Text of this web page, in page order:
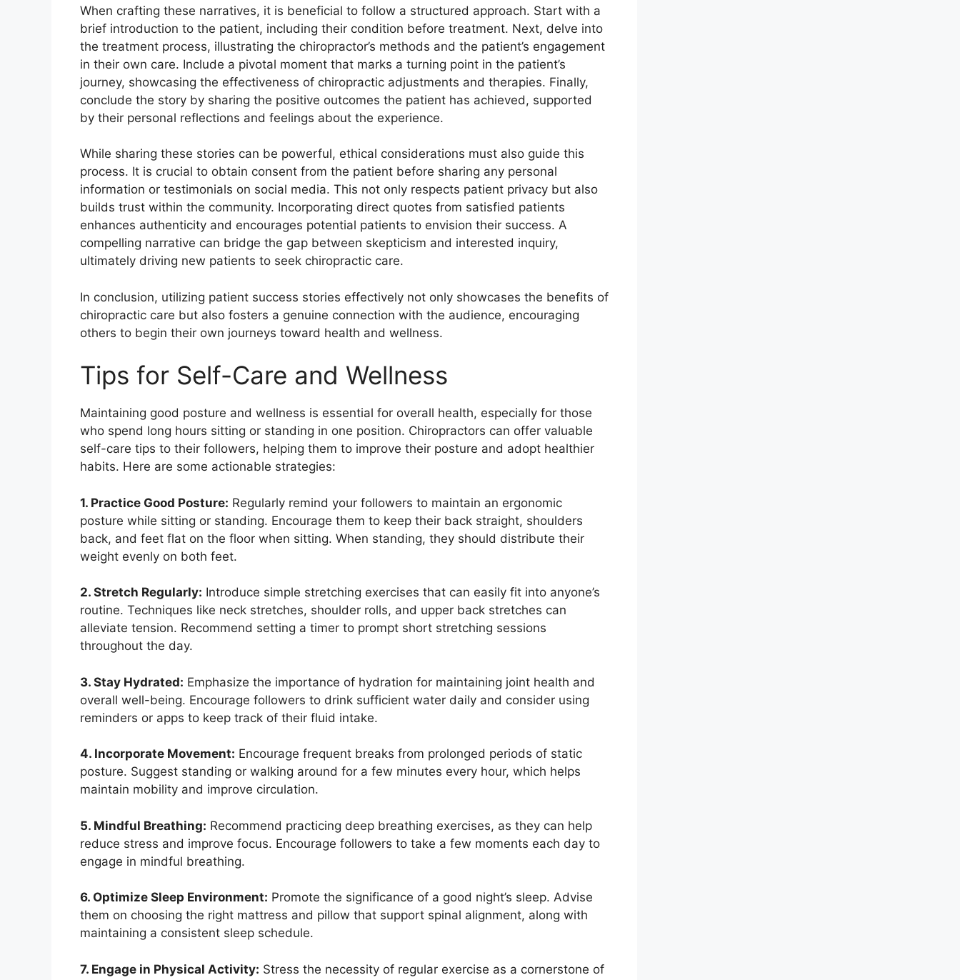
When crafting these narratives, it is beneficial to follow a structured approach. Start with a
brief introduction to the patient, including their condition before treatment. Next, delve into
the treatment process, illustrating the chiropractor’s methods and the patient’s engagement
in their own care. Include a pivotal moment that marks a turning point in the patient’s
journey, showcasing the effectiveness of chiropractic adjustments and therapies. Finally,
conclude the story by sharing the positive outcomes the patient has achieved, supported
by their personal reflections and feelings about the experience.
While sharing these stories can be powerful, ethical considerations must also guide this
process. It is crucial to obtain consent from the patient before sharing any personal
information or testimonials on social media. This not only respects patient privacy but also
builds trust within the community. Incorporating direct quotes from satisfied patients
enhances authenticity and encourages potential patients to envision their success. A
compelling narrative can bridge the gap between skepticism and interested inquiry,
ultimately driving new patients to seek chiropractic care.
In conclusion, utilizing patient success stories effectively not only showcases the benefits of
chiropractic care but also fosters a genuine connection with the audience, encouraging
others to begin their own journeys toward health and wellness.
Tips for Self-Care and Wellness
Maintaining good posture and wellness is essential for overall health, especially for those
who spend long hours sitting or standing in one position. Chiropractors can offer valuable
self-care tips to their followers, helping them to improve their posture and adopt healthier
habits. Here are some actionable strategies:
1. Practice Good Posture: Regularly remind your followers to maintain an ergonomic
posture while sitting or standing. Encourage them to keep their back straight, shoulders
back, and feet flat on the floor when sitting. When standing, they should distribute their
weight evenly on both feet.
2. Stretch Regularly: Introduce simple stretching exercises that can easily fit into anyone’s
routine. Techniques like neck stretches, shoulder rolls, and upper back stretches can
alleviate tension. Recommend setting a timer to prompt short stretching sessions
throughout the day.
3. Stay Hydrated: Emphasize the importance of hydration for maintaining joint health and
overall well-being. Encourage followers to drink sufficient water daily and consider using
reminders or apps to keep track of their fluid intake.
4. Incorporate Movement: Encourage frequent breaks from prolonged periods of static
posture. Suggest standing or walking around for a few minutes every hour, which helps
maintain mobility and improve circulation.
5. Mindful Breathing: Recommend practicing deep breathing exercises, as they can help
reduce stress and improve focus. Encourage followers to take a few moments each day to
engage in mindful breathing.
6. Optimize Sleep Environment: Promote the significance of a good night’s sleep. Advise
them on choosing the right mattress and pillow that support spinal alignment, along with
maintaining a consistent sleep schedule.
7. Engage in Physical Activity: Stress the necessity of regular exercise as a cornerstone of